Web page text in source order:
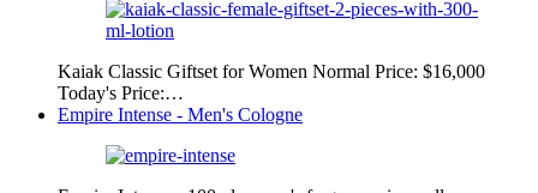
Kaiak Classic Giftset for Women Normal Price: $16,000
Today's Price:…
Empire Intense - Men's Cologne